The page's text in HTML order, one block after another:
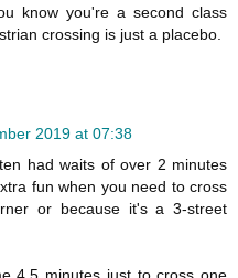
know you're a second class
crossing is just a placebo.
2019 at 07:38
had waits of over 2 minutes
fun when you need to cross
or because it's a 3-street
4.5 minutes just to cross one